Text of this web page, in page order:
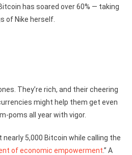
has soared over 60% — taking
of Nike herself.
They’re rich, and their cheering
might help them get even
poms all year with vigor.
nearly 5,000 Bitcoin while calling the
of economic empowerment.” A